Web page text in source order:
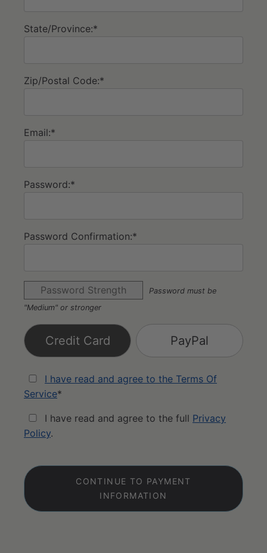
State/Province:*
Zip/Postal Code:*
Email:*
Password:*
Password Confirmation:*
Password Strength
Password must be
"Medium" or stronger
Credit Card PayPal
I have read and agree to the Terms Of
Service*
I have read and agree to the full Privacy
Policy.
No val